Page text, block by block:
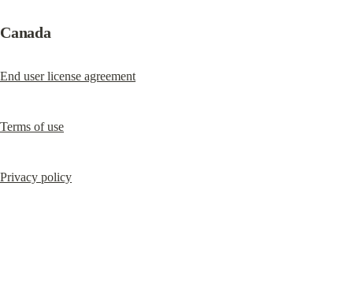
Canada
End user license agreement
Terms of use
Privacy policy